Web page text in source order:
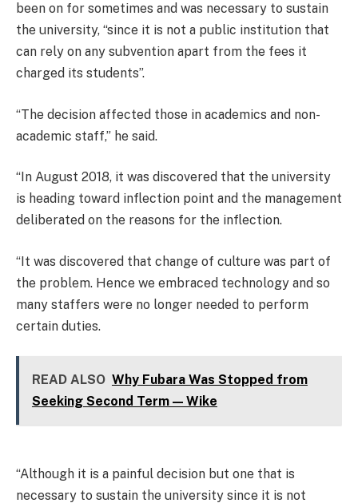
been on for sometimes and was necessary to sustain
the university, “since it is not a public institution that
can rely on any subvention apart from the fees it
charged its students”.
“The decision affected those in academics and non-
academic staff,” he said.
“In August 2018, it was discovered that the university
is heading toward inflection point and the management
deliberated on the reasons for the inflection.
“It was discovered that change of culture was part of
the problem. Hence we embraced technology and so
many staffers were no longer needed to perform
certain duties.
READ ALSO Why Fubara Was Stopped from
Seeking Second Term — Wike
“Although it is a painful decision but one that is
necessary to sustain the university since it is not